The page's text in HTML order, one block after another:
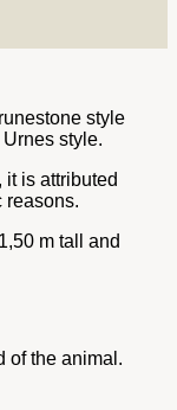
style
style.
is attributed
reasons.
m tall and
of the animal.